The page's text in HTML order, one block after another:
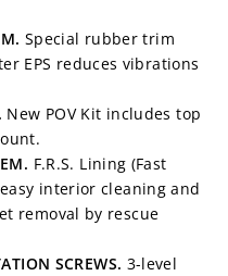
Special rubber trim
EPS reduces vibrations
New POV Kit includes top
F.R.S. Lining (Fast
interior cleaning and
removal by rescue
SCREWS. 3-level